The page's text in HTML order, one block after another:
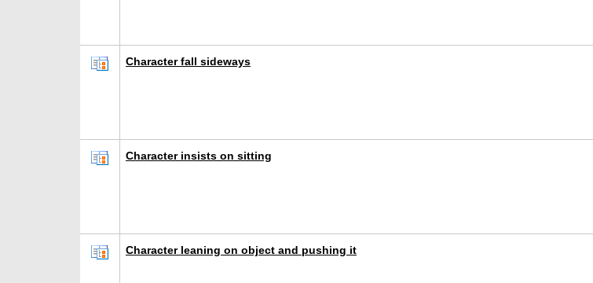
Character fall sideways
Character insists on sitting
Character leaning on object and pushing it